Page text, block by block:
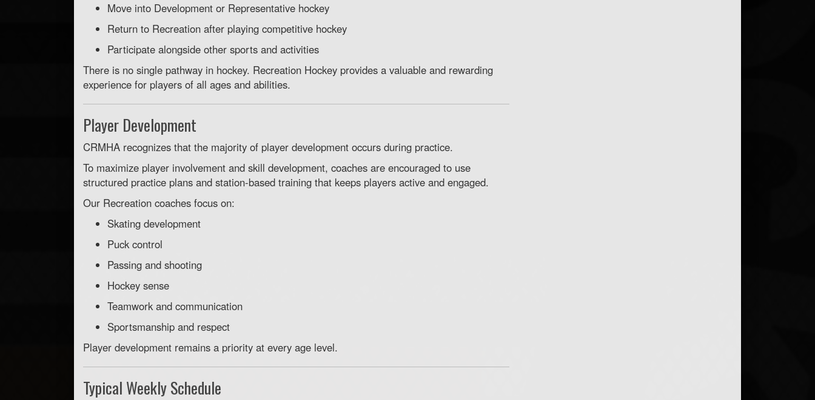
Move into Development or Representative hockey
Return to Recreation after playing competitive hockey
Participate alongside other sports and activities
There is no single pathway in hockey. Recreation Hockey provides a valuable and rewarding
experience for players of all ages and abilities.
Player Development
CRMHA recognizes that the majority of player development occurs during practice.
To maximize player involvement and skill development, coaches are encouraged to use
structured practice plans and station-based training that keeps players active and engaged.
Our Recreation coaches focus on:
Skating development
Puck control
Passing and shooting
Hockey sense
Teamwork and communication
Sportsmanship and respect
Player development remains a priority at every age level.
Typical Weekly Schedule